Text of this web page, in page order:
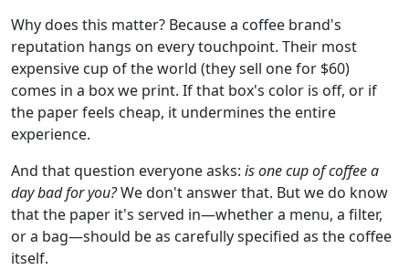
Why does this matter? Because a coffee brand's
reputation hangs on every touchpoint. Their most
expensive cup of the world (they sell one for $60)
comes in a box we print. If that box's color is off, or if
the paper feels cheap, it undermines the entire
experience.
And that question everyone asks: is one cup of coffee a
day bad for you?We don't answer that. But we do know
that the paper it's served in—whether a menu, a filter,
or a bag—should be as carefully specified as the coffee
itself.